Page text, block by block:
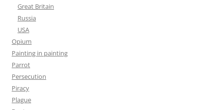
Great Britain
Russia
USA
Opium
Painting in painting
Parrot
Persecution
Piracy
Plague